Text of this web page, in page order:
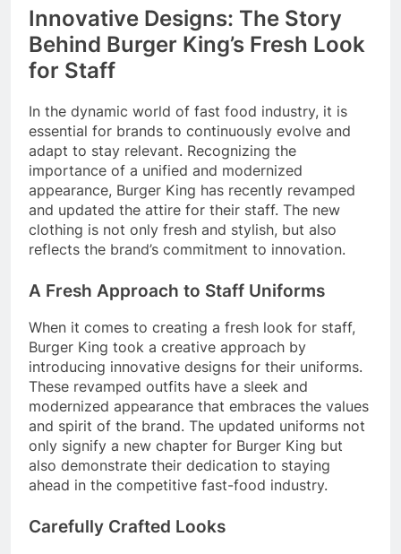
Innovative Designs: The Story
Behind Burger King’s Fresh Look
for Staff
In the dynamic world of fast food industry, it is
essential for brands to continuously evolve and
adapt to stay relevant. Recognizing the
importance of a unified and modernized
appearance, Burger King has recently revamped
and updated the attire for their staff. The new
clothing is not only fresh and stylish, but also
reflects the brand’s commitment to innovation.
A Fresh Approach to Staff Uniforms
When it comes to creating a fresh look for staff,
Burger King took a creative approach by
introducing innovative designs for their uniforms.
These revamped outfits have a sleek and
modernized appearance that embraces the values
and spirit of the brand. The updated uniforms not
only signify a new chapter for Burger King but
also demonstrate their dedication to staying
ahead in the competitive fast-food industry.
Carefully Crafted Looks